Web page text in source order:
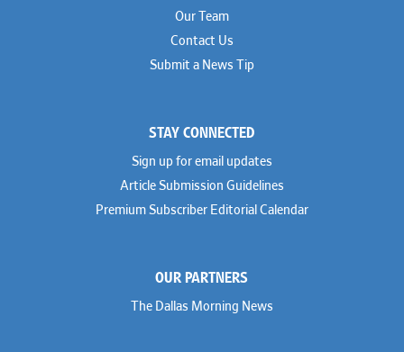
Our Team
Contact Us
Submit a News Tip
STAY CONNECTED
Sign up for email updates
Article Submission Guidelines
Premium Subscriber Editorial Calendar
OUR PARTNERS
The Dallas Morning News